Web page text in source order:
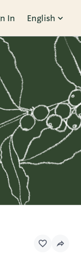
In English